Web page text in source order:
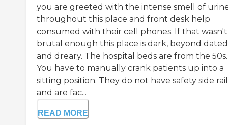
you are greeted with the intense smell of
throughout this place and front desk help
consumed with their cell phones. If that wasn't
brutal enough this place is dark, beyond
and dreary. The hospital beds are from the 50s.
You have to manually crank patients up into a
sitting position. They do not have safety side
and are fac...
READ MORE